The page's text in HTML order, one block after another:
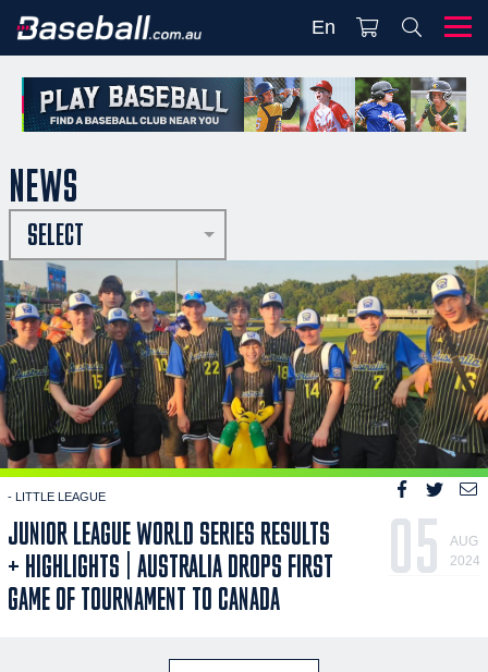
En
NEWS
SELECT
- LITTLE LEAGUE
JUNIOR LEAGUE WORLD SERIES RESULTS
+ HIGHLIGHTS | AUSTRALIA DROPS FIRST
GAME OF TOURNAMENT TO CANADA
05
AUG
2024